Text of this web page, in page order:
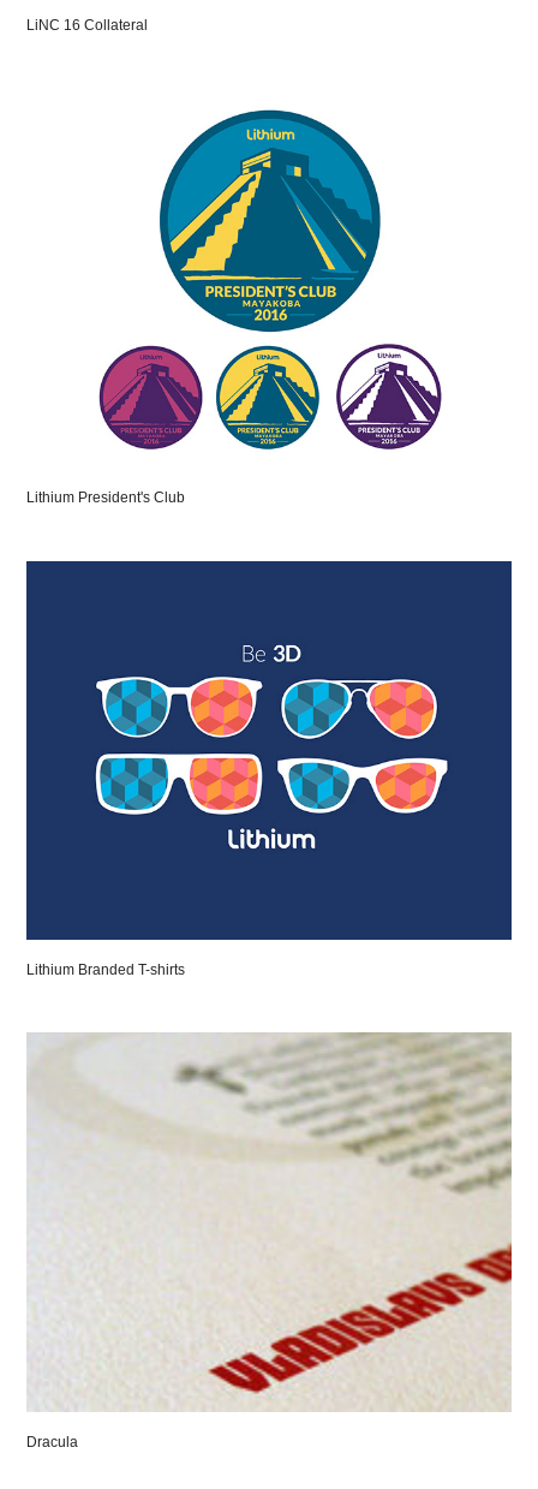
LiNC 16 Collateral
Lithium President's Club
Lithium Branded T-shirts
Dracula